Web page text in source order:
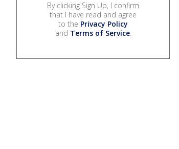
By clicking Sign Up, I confirm
that I have read and agree
to the Privacy Policy
and Terms of Service.